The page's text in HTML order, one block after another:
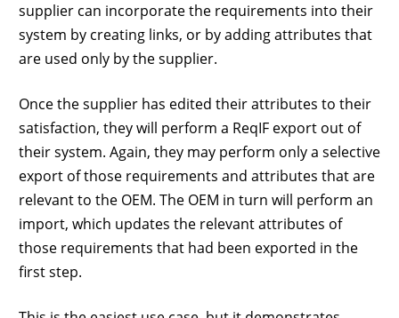
supplier can incorporate the requirements into their
system by creating links, or by adding attributes that
are used only by the supplier.
Once the supplier has edited their attributes to their
satisfaction, they will perform a ReqIF export out of
their system. Again, they may perform only a selective
export of those requirements and attributes that are
relevant to the OEM. The OEM in turn will perform an
import, which updates the relevant attributes of
those requirements that had been exported in the
first step.